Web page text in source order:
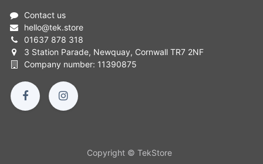
Contact us
hello@tek.store
01637 878 318
3 Station Parade, Newquay, Cornwall TR7 2NF
Company number: 11390875
Copyright © TekStore